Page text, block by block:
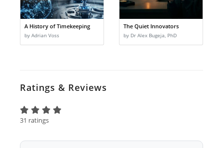
A History of Timekeeping
by Adrian Voss
The Quiet Innovators
by Dr Alex Bugeja, PhD
Ratings & Reviews
31 ratings